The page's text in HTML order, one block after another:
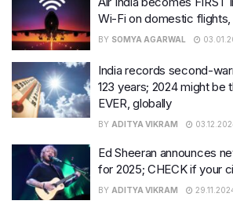
Wi-Fi on domestic
BY SOMYA AGARWAL
India records second-
123 years; 2024 might be
EVER, globally
BY ADITYA VIKRAM
Ed Sheeran announces
for 2025; CHECK if your
BY ADITYA VIKRAM